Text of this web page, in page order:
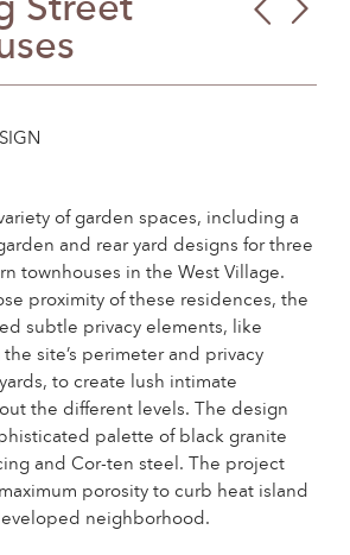
the
Street
of garden spaces, including a
and rear yard designs for three
townhouses in the West Village.
proximity of these residences, the
subtle privacy elements, like
site’s perimeter and privacy
to create lush intimate
the different levels. The design
palette of black granite
and Cor-ten steel. The project
porosity to curb heat island
neighborhood.